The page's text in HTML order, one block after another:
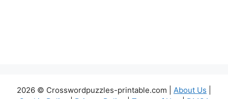
2026 © Crosswordpuzzles-printable.com | About Us